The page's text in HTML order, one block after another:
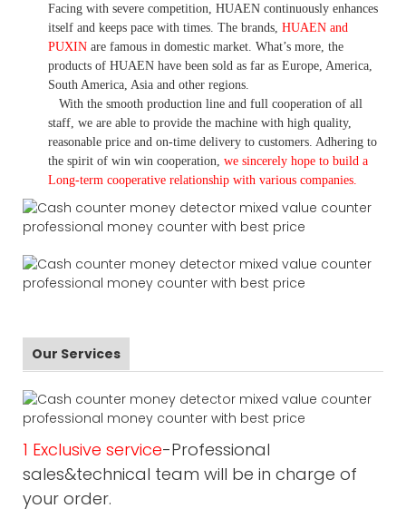
Facing with severe competition, HUAEN continuously enhances
itself and keeps pace with times. The brands, HUAEN and
PUXIN are famous in domestic market. What’s more, the
products of HUAEN have been sold as far as Europe, America,
South America, Asia and other regions.
With the smooth production line and full cooperation of all
staff, we are able to provide the machine with high quality,
reasonable price and on-time delivery to customers. Adhering to
the spirit of win win cooperation, we sincerely hope to build a
Long-term cooperative relationship with various companies.
Our Services
1 Exclusive service-Professional
sales&technical team will be in charge of
your order.